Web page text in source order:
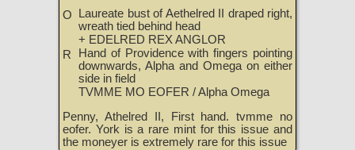
O
Laureate bust of Aethelred II draped right,
wreath tied behind head
+ EDELRED REX ANGLOR
R
Hand of Providence with fingers pointing
downwards, Alpha and Omega on either
side in field
TVMME MO EOFER / Alpha Omega
Penny, Athelred II, First hand. tvmme no
eofer. York is a rare mint for this issue and
the moneyer is extremely rare for this issue